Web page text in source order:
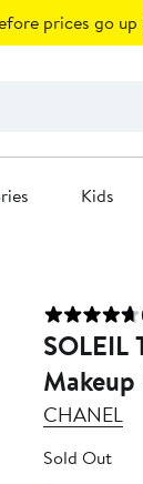
prices go up
Kids
SOLEIL
Makeup
CHANEL
Sold Out